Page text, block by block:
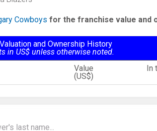
Cowboys for the franchise value and
and Ownership History
in US$ unless otherwise noted.
Value
(US$)
In